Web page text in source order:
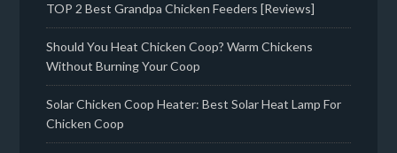
TOP 2 Best Grandpa Chicken Feeders [Reviews]
Should You Heat Chicken Coop? Warm Chickens
Without Burning Your Coop
Solar Chicken Coop Heater: Best Solar Heat Lamp For
Chicken Coop